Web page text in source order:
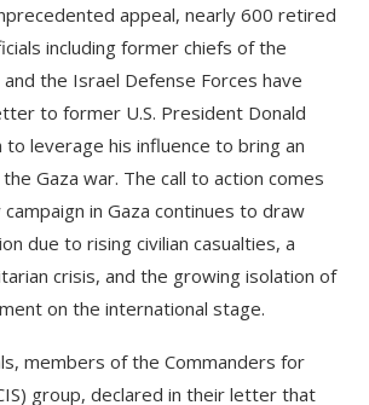
appeal, nearly 600 retired
including former chiefs of the
and the Israel Defense Forces have
to former U.S. President Donald
to leverage his influence to bring an
Gaza war. The call to action comes
campaign in Gaza continues to draw
due to rising civilian casualties, a
crisis, and the growing isolation of
on the international stage.
members of the Commanders for
group, declared in their letter that